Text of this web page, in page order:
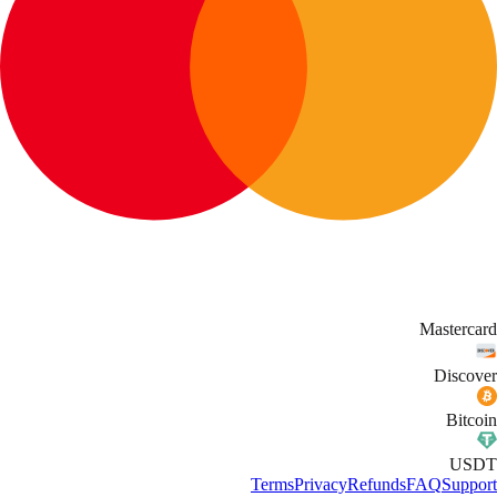
Mastercard
Discover
Bitcoin
USDT
TermsPrivacyRefundsFAQSupport